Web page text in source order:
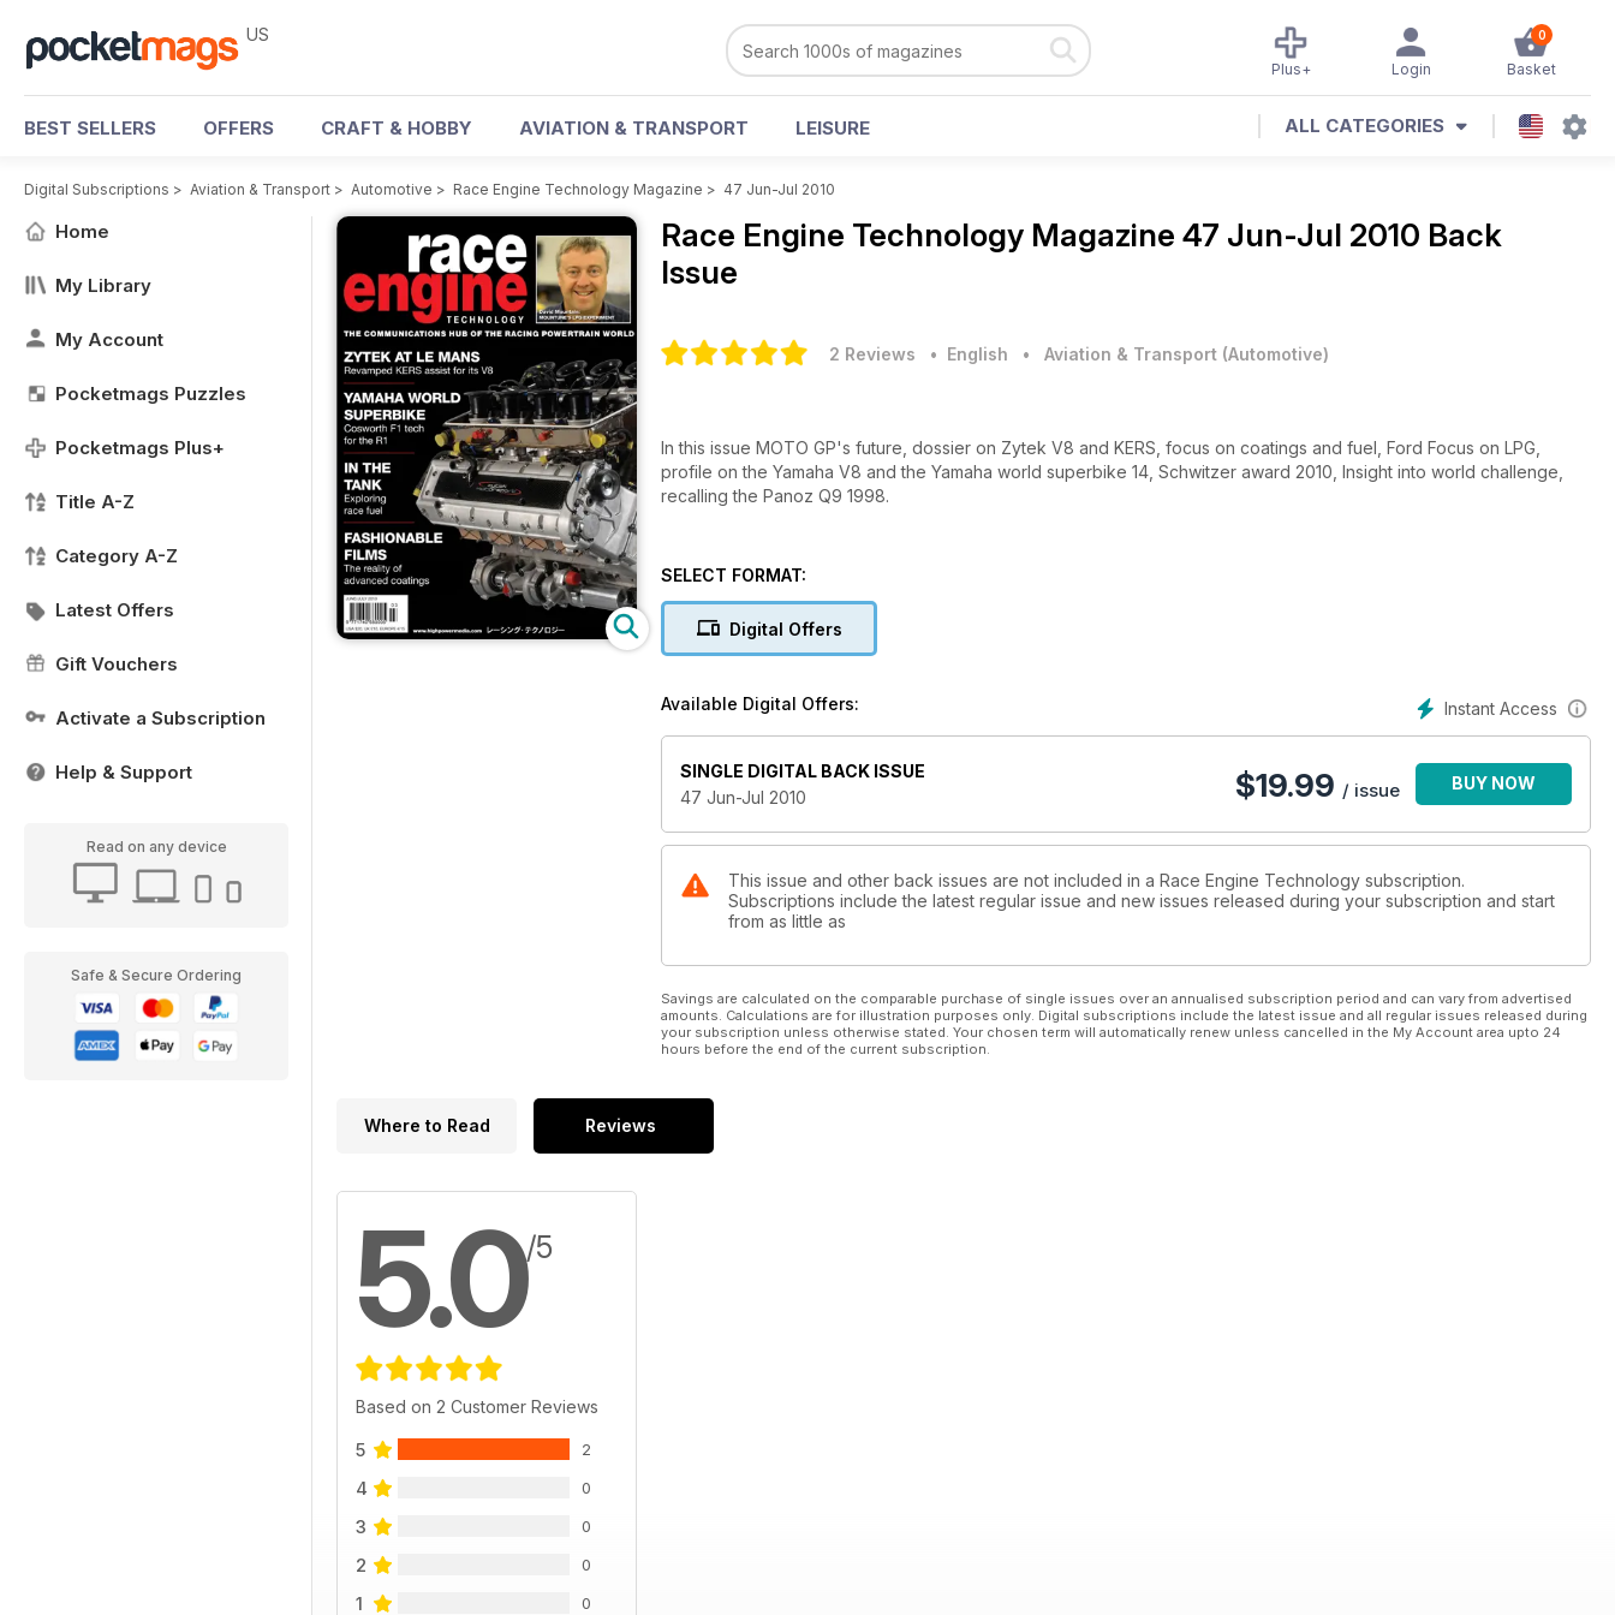
US 0
Basket
Login
Plus+
BEST SELLERS OFFERS CRAFT & HOBBY AVIATION & TRANSPORT LEISURE ALL CATEGORIES
Digital Subscriptions > Aviation & Transport > Automotive > Race Engine Technology Magazine > 47 Jun-Jul 2010
Home
My Library
My Account
Pocketmags Puzzles
Pocketmags Plus+
Title A-Z
Category A-Z
Latest Offers
Gift Vouchers
Activate a Subscription
Help & Support
Read on any device
Safe & Secure Ordering
Race Engine Technology Magazine 47 Jun-Jul 2010 Back
Issue
2 Reviews • English • Aviation & Transport (Automotive)
In this issue MOTO GP's future, dossier on Zytek V8 and KERS, focus on coatings and fuel, Ford Focus on LPG,
profile on the Yamaha V8 and the Yamaha world superbike 14, Schwitzer award 2010, Insight into world challenge,
recalling the Panoz Q9 1998.
SELECT FORMAT:
Digital Offers
Instant Access
Available Digital Offers:
SINGLE DIGITAL BACK ISSUE
47 Jun-Jul 2010
$19.99 / issue BUY NOW
This issue and other back issues are not included in a Race Engine Technology subscription.
Subscriptions include the latest regular issue and new issues released during your subscription and start
from as little as
Savings are calculated on the comparable purchase of single issues over an annualised subscription period and can vary from advertised
amounts. Calculations are for illustration purposes only. Digital subscriptions include the latest issue and all regular issues released during
your subscription unless otherwise stated. Your chosen term will automatically renew unless cancelled in the My Account area upto 24
hours before the end of the current subscription.
Where to Read Reviews
5.0/5
Based on 2 Customer Reviews
5 2
4 0
3 0
2 0
1 0